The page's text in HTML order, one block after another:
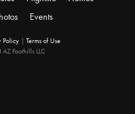
Events
Policy | Terms of Use
Foothills LLC